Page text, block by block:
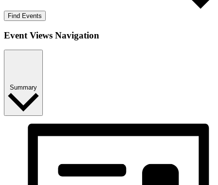
Find Events
Event Views Navigation
Summary